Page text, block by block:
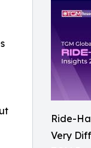
Ride-
Very